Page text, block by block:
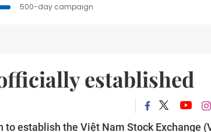
500-day campaign
established
establish the Việt Nam Stock Exchange